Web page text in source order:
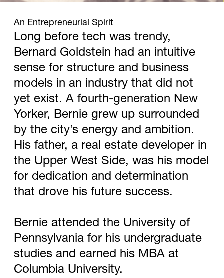
1930
An Entrepreneurial Spirit
Long before tech was trendy,
Bernard Goldstein had an intuitive
sense for structure and business
models in an industry that did not
yet exist. A fourth-generation New
Yorker, Bernie grew up surrounded
by the city’s energy and ambition.
His father, a real estate developer in
the Upper West Side, was his model
for dedication and determination
that drove his future success.
Bernie attended the University of
Pennsylvania for his undergraduate
studies and earned his MBA at
Columbia University.